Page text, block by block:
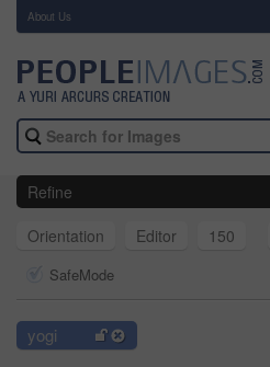
About Us
Refine
Orientation
Editor 150
SafeMode
yogi